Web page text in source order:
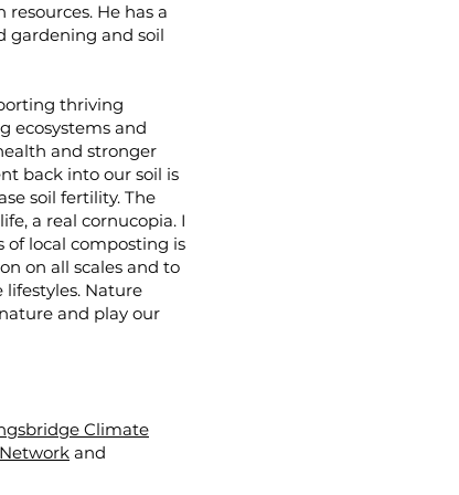
He has a
gardening and soil
thriving
ecosystems and
and stronger
back into our soil is
soil fertility. The
a real cornucopia. I
of local composting is
on all scales and to
Nature
and play our
Climate
and